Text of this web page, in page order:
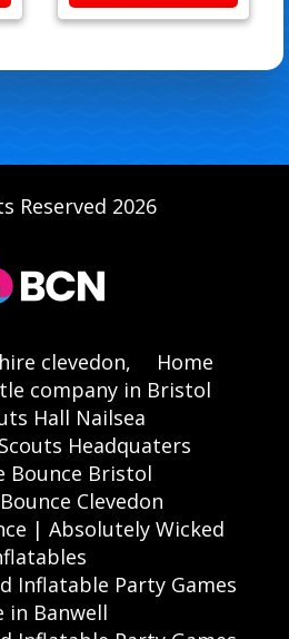
Reserved 2026
clevedon,
Home
company in Bristol
Hall Nailsea
Headquaters
Bounce Bristol
Clevedon
| Absolutely Wicked
Inflatable Party Games
in Banwell